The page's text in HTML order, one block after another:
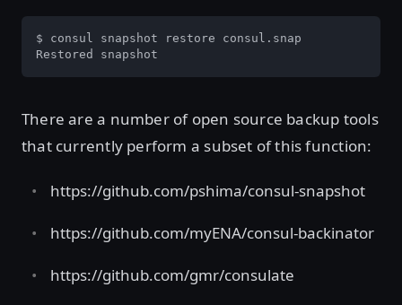
$ consul snapshot restore consul.snap
Restored snapshot
There are a number of open source backup tools
that currently perform a subset of this function:
https://github.com/pshima/consul-snapshot
https://github.com/myENA/consul-backinator
https://github.com/gmr/consulate